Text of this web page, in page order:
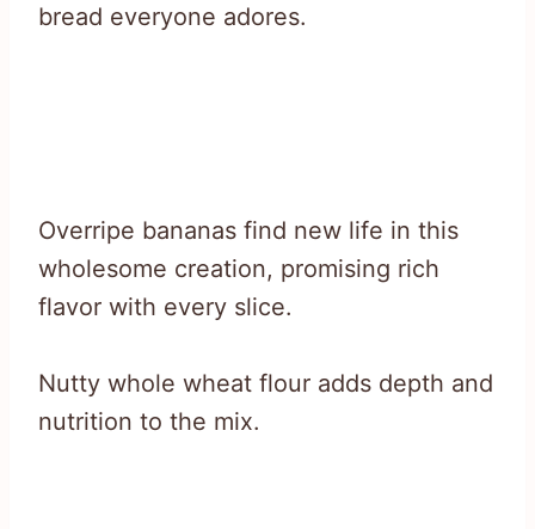
bread everyone adores.
Overripe bananas find new life in this
wholesome creation, promising rich
flavor with every slice.
Nutty whole wheat flour adds depth and
nutrition to the mix.